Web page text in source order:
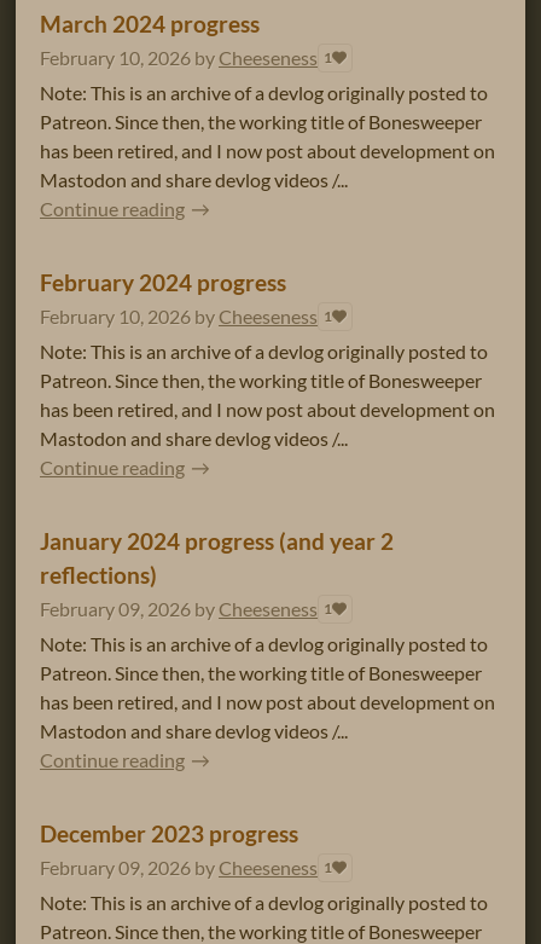
March 2024 progress
February 10, 2026 by Cheeseness 1
Note: This is an archive of a devlog originally posted to
Patreon. Since then, the working title of Bonesweeper
has been retired, and I now post about development on
Mastodon and share devlog videos /...
Continue reading
February 2024 progress
February 10, 2026 by Cheeseness 1
Note: This is an archive of a devlog originally posted to
Patreon. Since then, the working title of Bonesweeper
has been retired, and I now post about development on
Mastodon and share devlog videos /...
Continue reading
January 2024 progress (and year 2
reflections)
February 09, 2026 by Cheeseness 1
Note: This is an archive of a devlog originally posted to
Patreon. Since then, the working title of Bonesweeper
has been retired, and I now post about development on
Mastodon and share devlog videos /...
Continue reading
December 2023 progress
February 09, 2026 by Cheeseness 1
Note: This is an archive of a devlog originally posted to
Patreon. Since then, the working title of Bonesweeper